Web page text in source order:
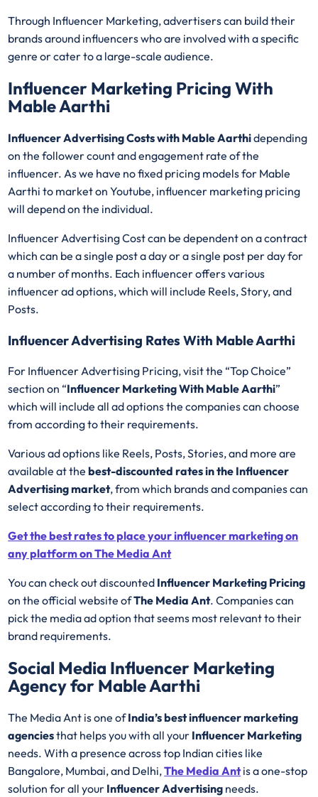
Through Influencer Marketing, advertisers can build their
brands around influencers who are involved with a specific
genre or cater to a large-scale audience.
Influencer Marketing Pricing With
Mable Aarthi
Influencer Advertising Costs with Mable Aarthidepending
on the follower count and engagement rate of the
influencer. As we have no fixed pricing models for Mable
Aarthito market on Youtube, influencer marketing pricing
will depend on the individual.
Influencer Advertising Cost can be dependent on a contract
which can be a single post a day or a single post per day for
a number of months. Each influencer offers various
influencer ad options, which will include Reels, Story, and
Posts.
Influencer Advertising Rates With Mable Aarthi
For Influencer Advertising Pricing, visit the “Top Choice”
section on “Influencer Marketing With Mable Aarthi”
which will include all ad options the companies can choose
from according to their requirements.
Various ad options like Reels, Posts, Stories, and more are
available at thebest-discounted rates in the Influencer
Advertising market, from which brands and companies can
select according to their requirements.
Get the best rates to place your influencer marketing on
any platform on The Media Ant
You can check out discounted Influencer Marketing Pricing
on the official website ofThe Media Ant. Companies can
pick the media ad option that seems most relevant to their
brand requirements.
Social Media Influencer Marketing
Agency for Mable Aarthi
The Media Ant is one ofIndia’s best influencer marketing
agenciesthat helps you with all your Influencer Marketing
needs. With a presence across top Indian cities like
Bangalore, Mumbai, and Delhi,The Media Antis a one-stop
solution for all your Influencer Advertising needs.